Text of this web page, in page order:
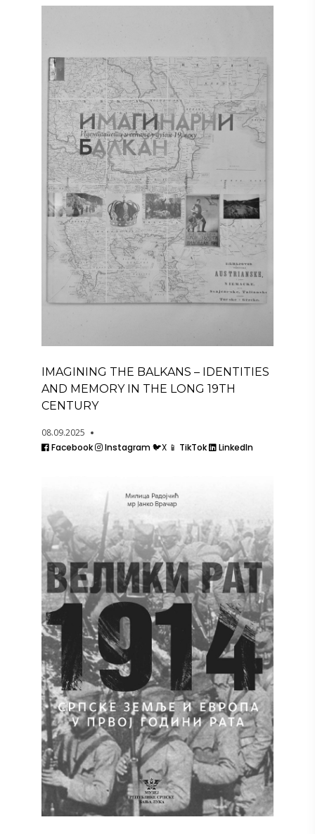
IMAGINING THE BALKANS – IDENTITIES
AND MEMORY IN THE LONG 19TH
CENTURY
08.09.2025
Facebook
Instagram🐦X 📱 TikTok LinkedIn